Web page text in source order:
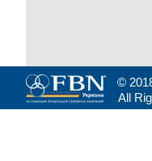
©
All